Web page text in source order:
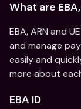
What are
EBA, ARN and
and manage
easily and
more about
EBA ID